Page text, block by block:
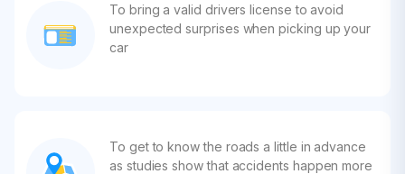
To bring a valid drivers license to avoid
unexpected surprises when picking up your
car
To get to know the roads a little in advance
as studies show that accidents happen more